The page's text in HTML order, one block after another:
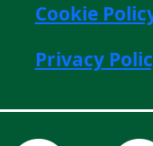
Cookie
Privacy